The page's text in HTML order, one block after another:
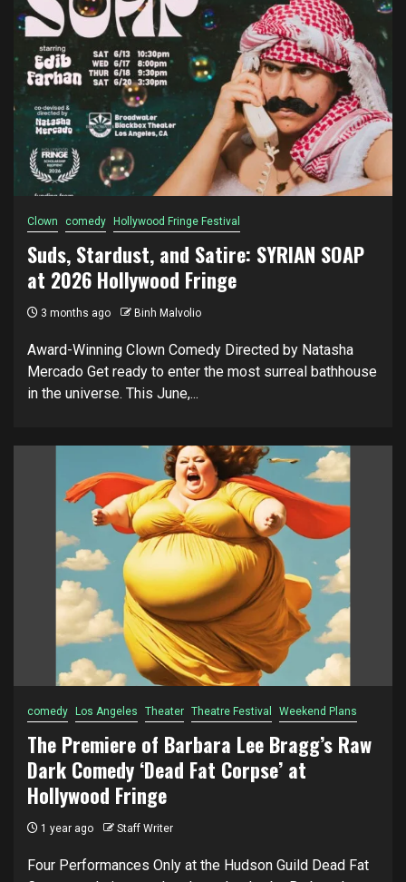
Clown comedy Hollywood Fringe Festival
Suds, Stardust, and Satire: SYRIAN SOAP
at 2026 Hollywood Fringe
3 months ago Binh Malvolio
Award-Winning Clown Comedy Directed by Natasha
Mercado Get ready to enter the most surreal bathhouse
in the universe. This June,...
comedy Los Angeles Theater Theatre Festival Weekend Plans
The Premiere of Barbara Lee Bragg’s Raw
Dark Comedy ‘Dead Fat Corpse’ at
Hollywood Fringe
1 year ago Staff Writer
Four Performances Only at the Hudson Guild Dead Fat